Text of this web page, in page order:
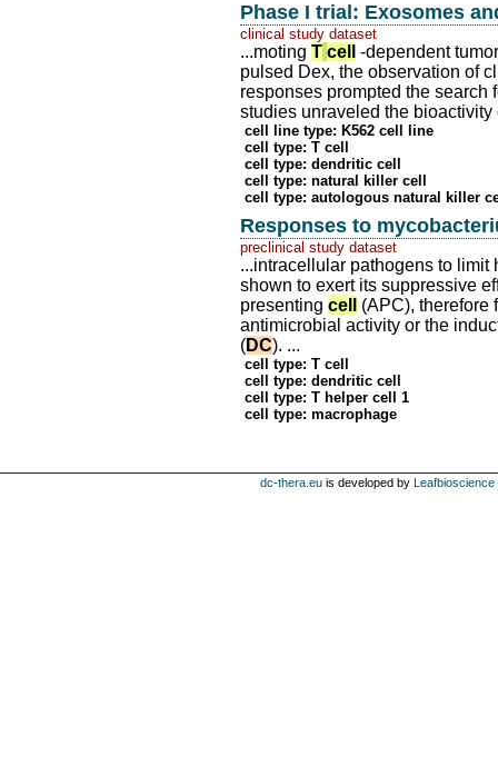
Phase I trial: Exosomes
clinical study dataset
...moting T cell
-dependent
pulsed Dex, the observation of
responses prompted the search
studies unraveled the
cell line type: K562 cell line
cell type: T cell
cell type: dendritic cell
cell type: natural killer cell
cell type: autologous natural killer
Responses to
preclinical study dataset
...intracellular pathogens to limit
shown to exert its suppressive
presenting cell
(APC),
antimicrobial activity or the
(DC). ...
cell type: T cell
cell type: dendritic cell
cell type: T helper cell 1
cell type: macrophage
dc-thera.eu is developed by Leafbioscience